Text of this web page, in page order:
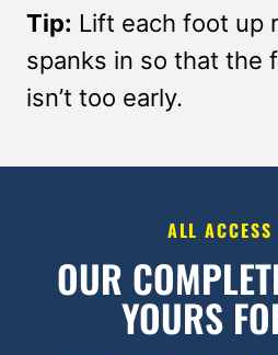
Tip: Lift each foot up
spanks in so that the
isn’t too early.
ALL ACCESS
OUR
YOURS